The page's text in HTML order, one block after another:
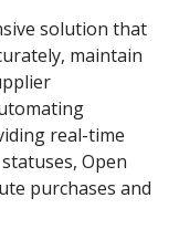
solution that
maintain
real-time
Open
purchases and